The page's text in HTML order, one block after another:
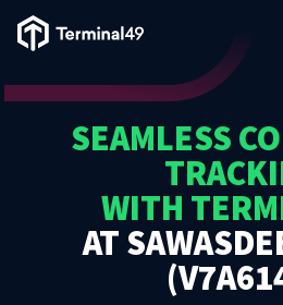
Terminal49 Logo
SEAMLESS
WITH
AT
Solutions